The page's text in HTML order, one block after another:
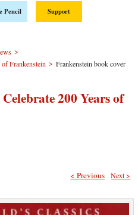
Pencil Support
>
Frankenstein > Frankenstein book cover
200 Years of
Next >
< Previous